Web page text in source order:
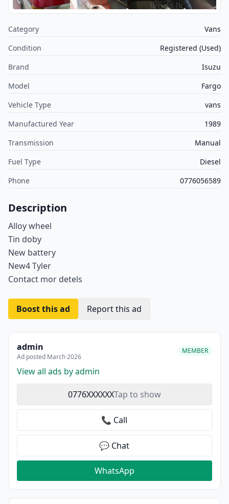
Category
Vans
Condition
Registered (Used)
Brand
Isuzu
Model
Fargo
Vehicle Type
vans
Manufactured Year
1989
Transmission
Manual
Fuel Type
Diesel
Phone
0776056589
Description
Alloy wheel
Tin doby
New battery
New4 Tyler
Contact mor detels
Boost this ad Report this ad
admin
Ad posted March 2026
MEMBER
View all ads by admin
0776XXXXXXTap to show
📞 Call
💬 Chat
WhatsApp